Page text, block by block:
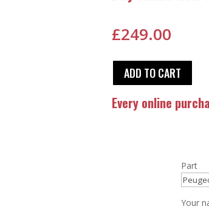
£249.00
ADD TO CART
Every online
Part
Your